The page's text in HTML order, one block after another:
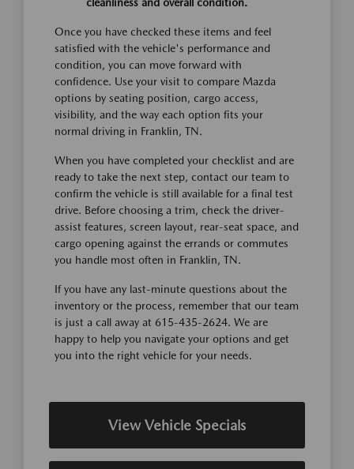
Once you have checked these items and feel
satisfied with the vehicle's performance and
condition, you can move forward with
confidence. Use your visit to compare Mazda
options by seating position, cargo access,
visibility, and the way each option fits your
normal driving in Franklin, TN.
When you have completed your checklist and are
ready to take the next step, contact our team to
confirm the vehicle is still available for a final test
drive. Before choosing a trim, check the driver-
assist features, screen layout, rear-seat space, and
cargo opening against the errands or commutes
you handle most often in Franklin, TN.
If you have any last-minute questions about the
inventory or the process, remember that our team
is just a call away at 615-435-2624. We are
happy to help you navigate your options and get
you into the right vehicle for your needs.
View Vehicle Specials